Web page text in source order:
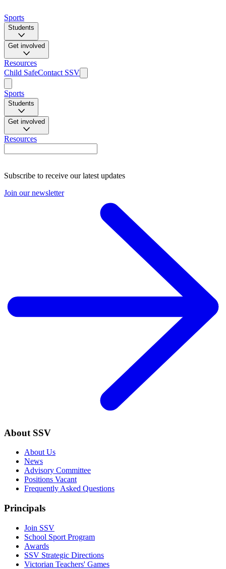
Sports
Students
Get involved
Resources
Child SafeContact SSV
Sports
Students
Get involved
Resources
Subscribe to receive our latest updates
Join our newsletter
About SSV
About Us
News
Advisory Committee
Positions Vacant
Frequently Asked Questions
Principals
Join SSV
School Sport Program
Awards
SSV Strategic Directions
Victorian Teachers' Games